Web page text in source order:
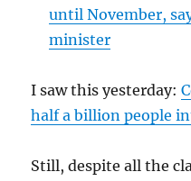
until November,
minister
I saw this yesterday:
half a billion people
Still, despite all the